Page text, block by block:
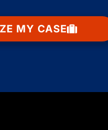
MY CASE